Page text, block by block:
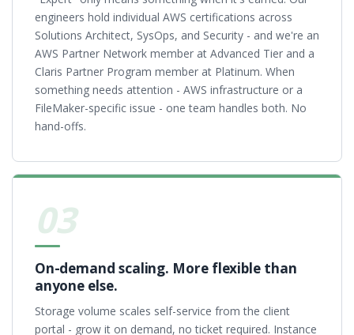
engineers hold individual AWS certifications across
Solutions Architect, SysOps, and Security - and we're an
AWS Partner Network member at Advanced Tier and a
Claris Partner Program member at Platinum. When
something needs attention - AWS infrastructure or a
FileMaker-specific issue - one team handles both. No
hand-offs.
03
On-demand scaling. More flexible than
anyone else.
Storage volume scales self-service from the client
portal - grow it on demand, no ticket required. Instance